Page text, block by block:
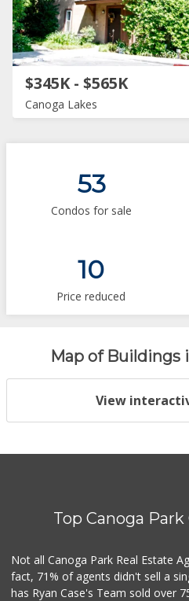
$345K - $565K
Canoga Lakes
53
Condos for sale
10
Price reduced
Map of Buildings
View
Top Canoga
Not all Canoga Park Real Estate
fact, 71% of agents didn't sell a
has Ryan Case's Team sold over